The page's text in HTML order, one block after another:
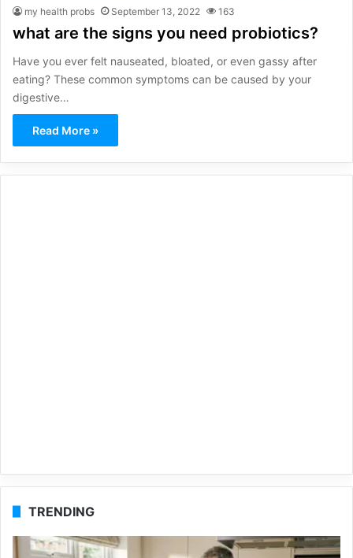
my health probs September 13, 2022 163
what are the signs you need probiotics?
Have you ever felt nauseated, bloated, or even gassy after
eating? These common symptoms can be caused by your
digestive…
Read More »
TRENDING